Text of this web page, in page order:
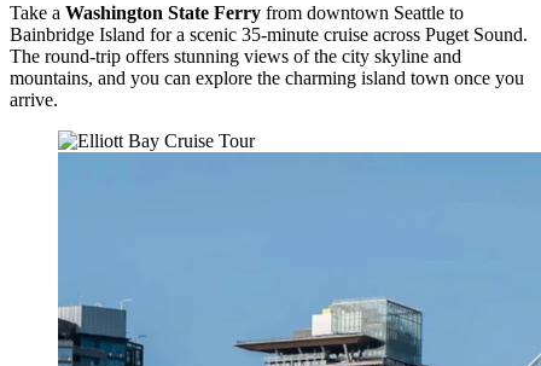
Take a Washington State Ferry from downtown Seattle to
Bainbridge Island for a scenic 35-minute cruise across Puget Sound.
The round-trip offers stunning views of the city skyline and
mountains, and you can explore the charming island town once you
arrive.